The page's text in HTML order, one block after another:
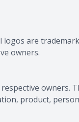
logos are
owners.
owners.
product,